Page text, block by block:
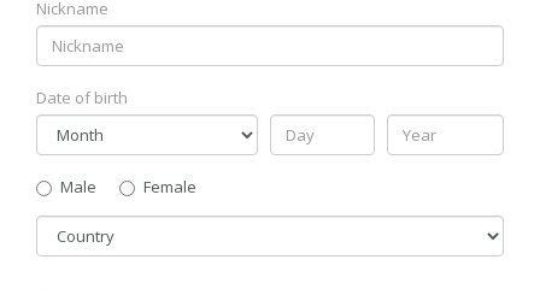
Nickname
Date of birth
Gender
Male
Female
Country